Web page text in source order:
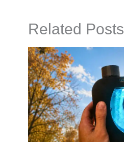
Related Posts